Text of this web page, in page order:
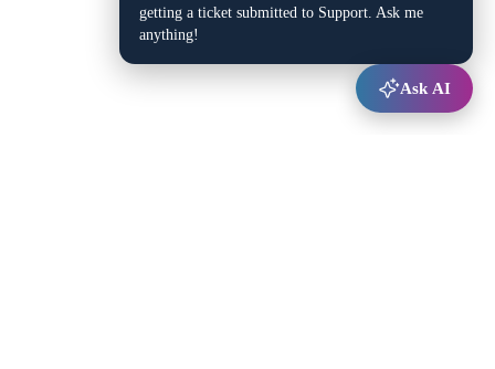
getting a ticket submitted to Support. Ask me
anything!
Ask AI